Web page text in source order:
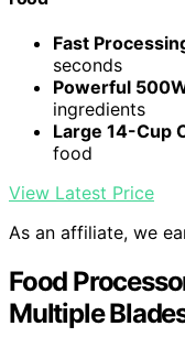
Fast
seconds
Powerful
ingredients
Large 14-Cup
food
View Latest Price
As an affiliate, we
Food
Multiple